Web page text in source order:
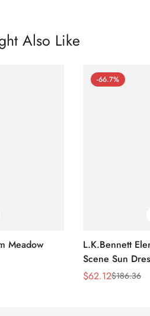
Also Like
Meadow
-66.7%
L.K.Bennett
Scene Sun
Sale
$62.12
Regular$186.36